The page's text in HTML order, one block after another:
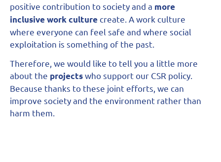
positive contribution to society and a more
inclusive work culturecreate. A work culture
where everyone can feel safe and where social
exploitation is something of the past.
Therefore, we would like to tell you a little more
about the projectswho support our CSR policy.
Because thanks to these joint efforts, we can
improve society and the environment rather than
harm them.